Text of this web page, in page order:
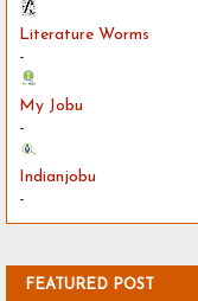
Literature Worms
-
My Jobu
-
Indianjobu
-
FEATURED POST